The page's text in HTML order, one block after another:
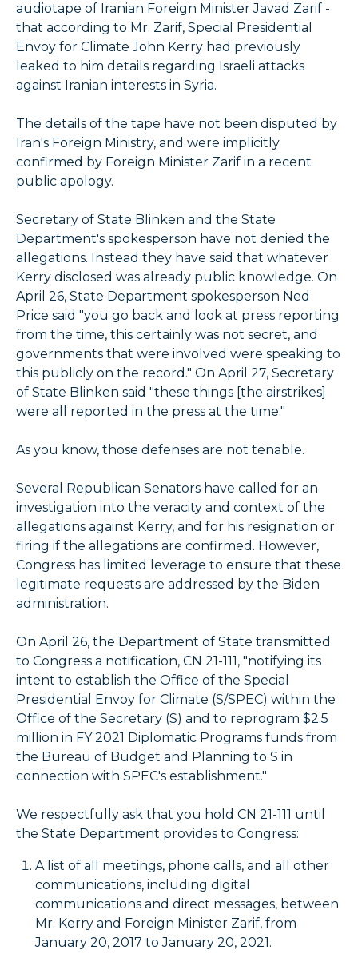
audiotape of Iranian Foreign Minister Javad Zarif -
that according to Mr. Zarif, Special Presidential
Envoy for Climate John Kerry had previously
leaked to him details regarding Israeli attacks
against Iranian interests in Syria.
The details of the tape have not been disputed by
Iran's Foreign Ministry, and were implicitly
confirmed by Foreign Minister Zarif in a recent
public apology.
Secretary of State Blinken and the State
Department's spokesperson have not denied the
allegations. Instead they have said that whatever
Kerry disclosed was already public knowledge. On
April 26, State Department spokesperson Ned
Price said "you go back and look at press reporting
from the time, this certainly was not secret, and
governments that were involved were speaking to
this publicly on the record." On April 27, Secretary
of State Blinken said "these things [the airstrikes]
were all reported in the press at the time."
As you know, those defenses are not tenable.
Several Republican Senators have called for an
investigation into the veracity and context of the
allegations against Kerry, and for his resignation or
firing if the allegations are confirmed. However,
Congress has limited leverage to ensure that these
legitimate requests are addressed by the Biden
administration.
On April 26, the Department of State transmitted
to Congress a notification, CN 21-111, "notifying its
intent to establish the Office of the Special
Presidential Envoy for Climate (S/SPEC) within the
Office of the Secretary (S) and to reprogram $2.5
million in FY 2021 Diplomatic Programs funds from
the Bureau of Budget and Planning to S in
connection with SPEC's establishment."
We respectfully ask that you hold CN 21-111 until
the State Department provides to Congress:
A list of all meetings, phone calls, and all other
communications, including digital
communications and direct messages, between
Mr. Kerry and Foreign Minister Zarif, from
January 20, 2017 to January 20, 2021.